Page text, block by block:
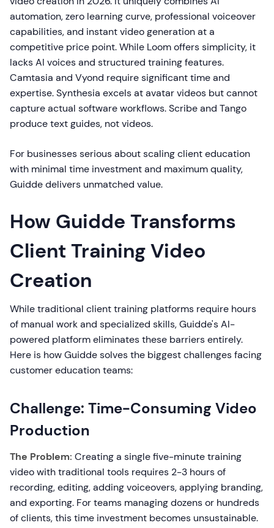
automation, zero learning curve, professional voiceover
capabilities, and instant video generation at a
competitive price point. While Loom offers simplicity, it
lacks AI voices and structured training features.
Camtasia and Vyond require significant time and
expertise. Synthesia excels at avatar videos but cannot
capture actual software workflows. Scribe and Tango
produce text guides, not videos.
For businesses serious about scaling client education
with minimal time investment and maximum quality,
Guidde delivers unmatched value.
How Guidde Transforms
Client Training Video
Creation
While traditional client training platforms require hours
of manual work and specialized skills, Guidde's AI-
powered platform eliminates these barriers entirely.
Here is how Guidde solves the biggest challenges facing
customer education teams:
Challenge: Time-Consuming Video
Production
The Problem: Creating a single five-minute training
video with traditional tools requires 2-3 hours of
recording, editing, adding voiceovers, applying branding,
and exporting. For teams managing dozens or hundreds
of clients, this time investment becomes unsustainable.